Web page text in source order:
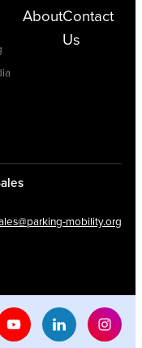
AboutContact
Us
mobility.org
Social Media
Youtube Social Media
Linkedin